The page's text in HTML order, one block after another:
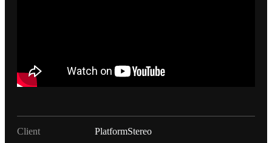
Client PlatformStereo